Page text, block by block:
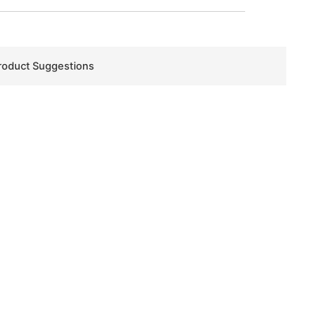
Suggestions